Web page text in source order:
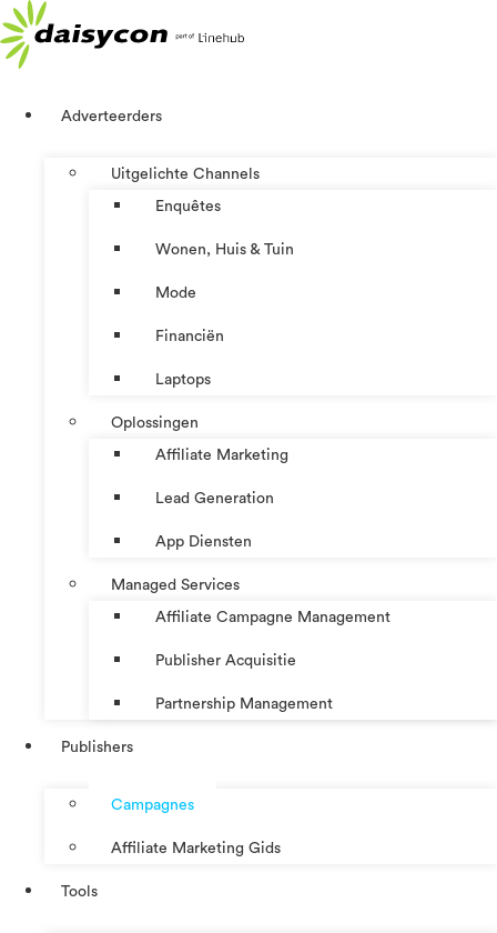
Ga
naar
de
Adverteerders
Uitgelichte Channels
Enquêtes
Wonen, Huis & Tuin
Mode
Financiën
Laptops
Oplossingen
Affiliate Marketing
Lead Generation
App Diensten
Managed Services
Affiliate Campagne Management
Publisher Acquisitie
Partnership Management
Publishers
Campagnes
Affiliate Marketing Gids
Tools